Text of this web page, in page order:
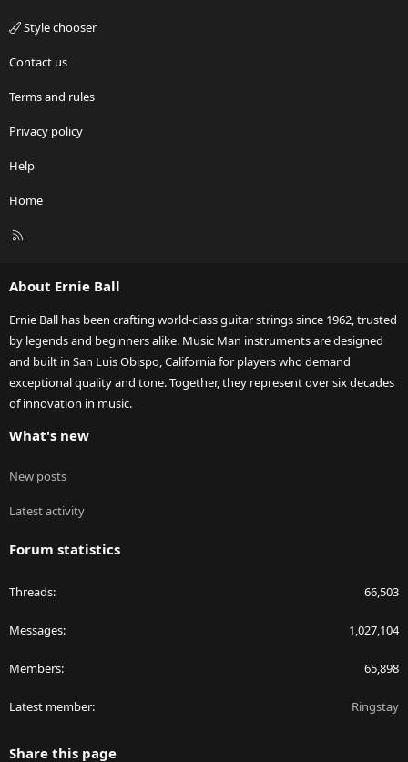
Style chooser
Contact us
Terms and rules
Privacy policy
Help
Home
R
About Ernie Ball
Ernie Ball has been crafting world-class guitar strings since 1962, trusted
by legends and beginners alike. Music Man instruments are designed
and built in San Luis Obispo, California for players who demand
exceptional quality and tone. Together, they represent over six decades
of innovation in music.
What's new
New posts
Latest activity
Forum statistics
Threads 66,503
Messages 1,027,104
Members 65,898
Latest member Ringstay
Share this page